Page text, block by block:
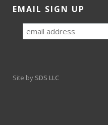
EMAIL SIGN UP
Site by SDS LLC